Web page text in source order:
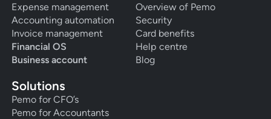
Expense management
Accounting automation
Invoice management
Financial OS
Business account
Solutions
Pemo for CFO’s
Pemo for Accountants
Overview of Pemo
Security
Card benefits
Help centre
Blog